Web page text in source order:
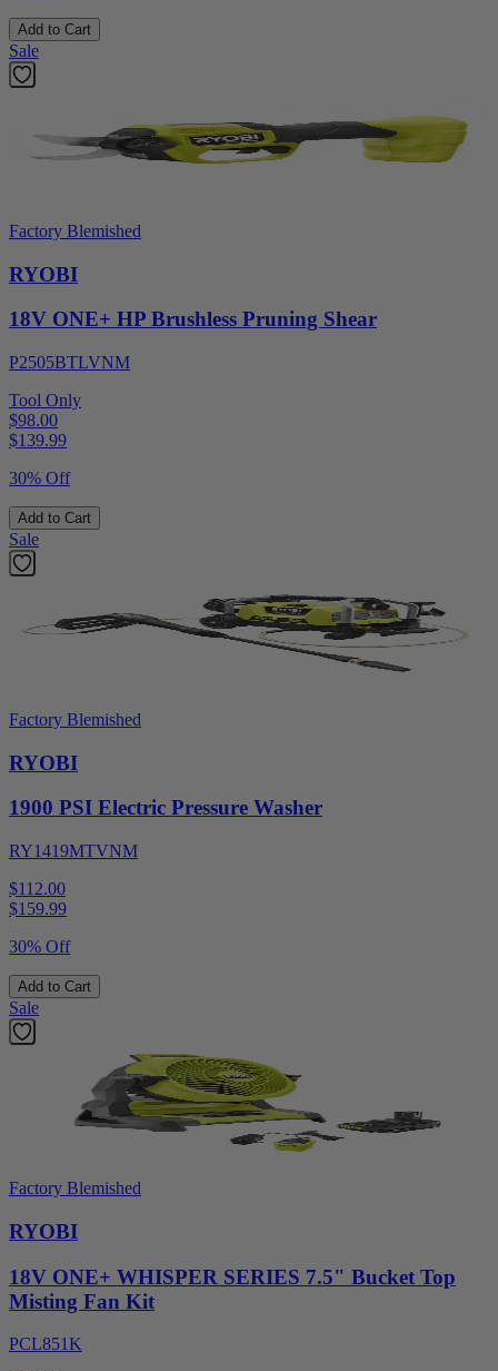
Add to Cart
Sale
Factory Blemished
RYOBI
18V ONE+ HP Brushless Pruning Shear
P2505BTLVNM
Tool Only
$98.00
$139.99
30% Off
Add to Cart
Sale
Factory Blemished
RYOBI
1900 PSI Electric Pressure Washer
RY1419MTVNM
$112.00
$159.99
30% Off
Add to Cart
Sale
Factory Blemished
RYOBI
18V ONE+ WHISPER SERIES 7.5" Bucket Top
Misting Fan Kit
PCL851K